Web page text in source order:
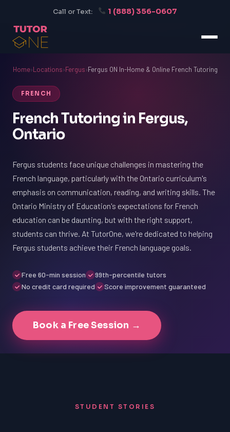
Call or Text: 1 (888) 356-0607
Home›Locations›Fergus›Fergus ON In-Home & Online French Tutoring
FRENCH
French Tutoring in Fergus,
Ontario
Fergus students face unique challenges in mastering the
French language, particularly with the Ontario curriculum's
emphasis on communication, reading, and writing skills. The
Ontario Ministry of Education's expectations for French
education can be daunting, but with the right support,
students can thrive. At TutorOne, we're dedicated to helping
Fergus students achieve their French language goals.
Free 60-min session
99th-percentile tutors
No credit card required
Score improvement guaranteed
Book a Free Session →
STUDENT STORIES